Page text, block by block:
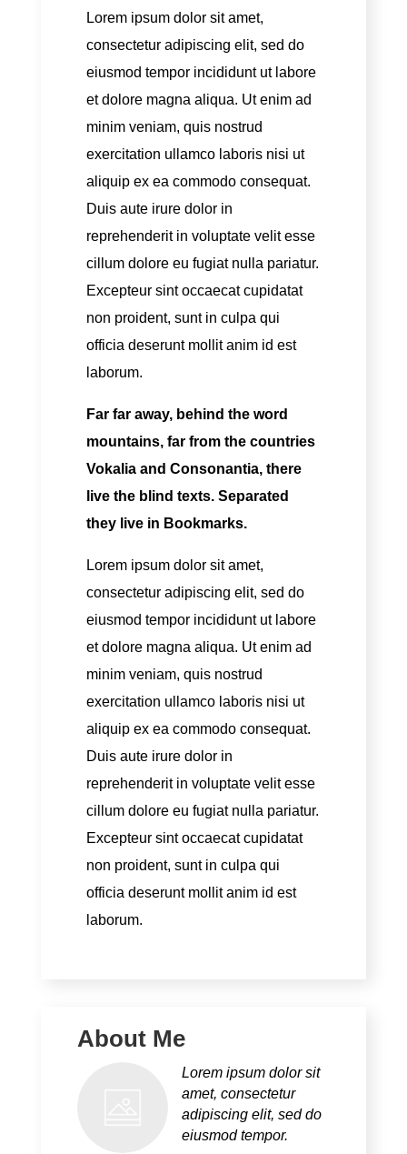
Lorem ipsum dolor sit amet,
consectetur adipiscing elit, sed do
eiusmod tempor incididunt ut labore
et dolore magna aliqua. Ut enim ad
minim veniam, quis nostrud
exercitation ullamco laboris nisi ut
aliquip ex ea commodo consequat.
Duis aute irure dolor in
reprehenderit in voluptate velit esse
cillum dolore eu fugiat nulla pariatur.
Excepteur sint occaecat cupidatat
non proident, sunt in culpa qui
officia deserunt mollit anim id est
laborum.
Far far away, behind the word
mountains, far from the countries
Vokalia and Consonantia, there
live the blind texts. Separated
they live in Bookmarks.
Lorem ipsum dolor sit amet,
consectetur adipiscing elit, sed do
eiusmod tempor incididunt ut labore
et dolore magna aliqua. Ut enim ad
minim veniam, quis nostrud
exercitation ullamco laboris nisi ut
aliquip ex ea commodo consequat.
Duis aute irure dolor in
reprehenderit in voluptate velit esse
cillum dolore eu fugiat nulla pariatur.
Excepteur sint occaecat cupidatat
non proident, sunt in culpa qui
officia deserunt mollit anim id est
laborum.
About Me
Lorem ipsum dolor sit
amet, consectetur
adipiscing elit, sed do
eiusmod tempor.